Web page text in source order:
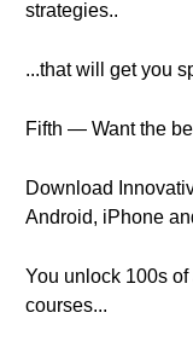
strategies..
...that will get you
Fifth — Want the
Download
Android, iPhone
You unlock 100s
courses...